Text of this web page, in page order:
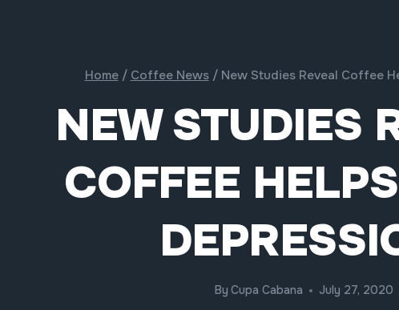
Home / Coffee News / New Studies Reveal Coffee
NEW STUDIES
COFFEE
By Cupa Cabana July 27, 2020